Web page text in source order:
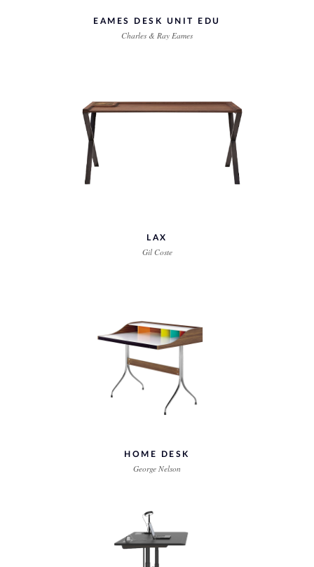
EAMES DESK UNIT EDU
Charles & Ray Eames
LAX
Gil Coste
HOME DESK
George Nelson